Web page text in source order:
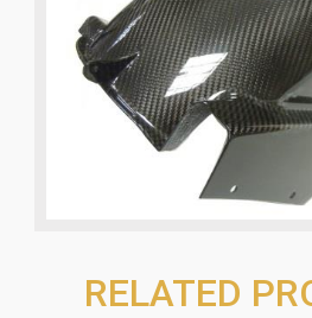
RELATED